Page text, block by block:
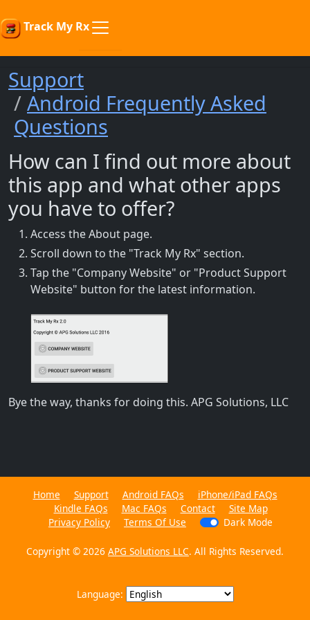
Track My Rx
Support
Android Frequently Asked
Questions
How can I find out more about
this app and what other apps
you have to offer?
Access the About page.
Scroll down to the "Track My Rx" section.
Tap the "Company Website" or "Product Support
Website" button for the latest information.
Bye the way, thanks for doing this. APG Solutions, LLC
Home Support Android FAQs
iPhone/iPad FAQs
Kindle FAQs
Mac FAQs Contact
Site Map
Privacy Policy
Terms Of Use Dark Mode
Copyright © 2026 APG Solutions LLC. All Rights Reserved.
Language: